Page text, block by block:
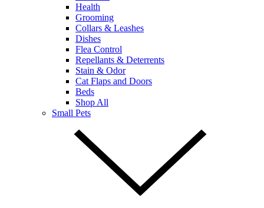
Health
Grooming
Collars & Leashes
Dishes
Flea Control
Repellants & Deterrents
Stain & Odor
Cat Flaps and Doors
Beds
Shop All
Small Pets